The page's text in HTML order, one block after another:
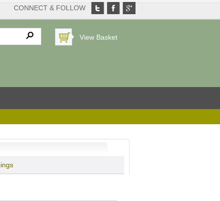
CONNECT & FOLLOW
View Basket